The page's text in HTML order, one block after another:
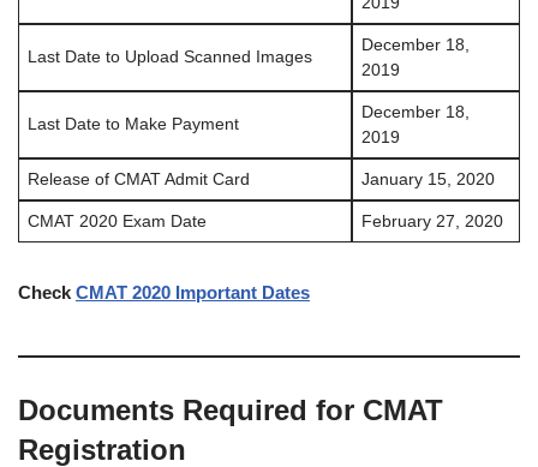
Last Date to Upload Scanned Images
December 18,
2019
Last Date to Make Payment
December 18,
2019
Release of CMAT Admit Card January 15, 2020
CMAT 2020 Exam Date February 27, 2020
Check CMAT 2020 Important Dates
Documents Required for CMAT
Registration